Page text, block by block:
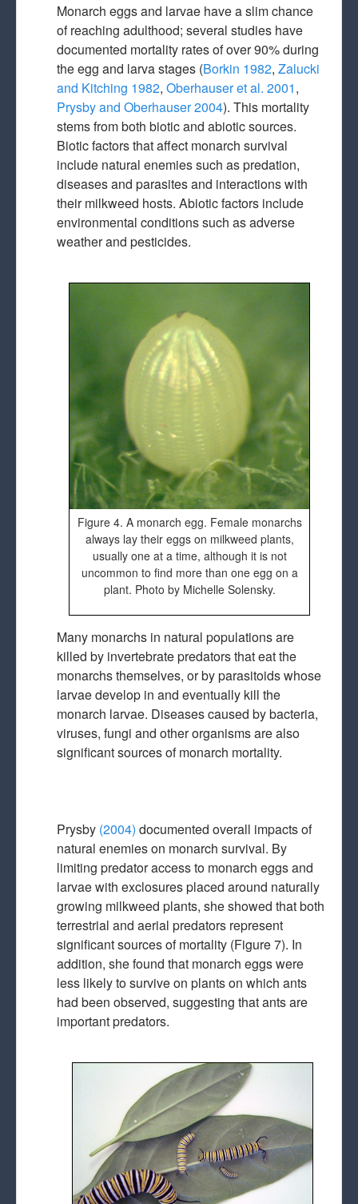
Monarch eggs and larvae have a slim chance
of reaching adulthood; several studies have
documented mortality rates of over 90% during
the egg and larva stages (Borkin 1982, Zalucki
and Kitching 1982, Oberhauser et al. 2001,
Prysby and Oberhauser 2004). This mortality
stems from both biotic and abiotic sources.
Biotic factors that affect monarch survival
include natural enemies such as predation,
diseases and parasites and interactions with
their milkweed hosts. Abiotic factors include
environmental conditions such as adverse
weather and pesticides.
Figure 4. A monarch egg. Female monarchs
always lay their eggs on milkweed plants,
usually one at a time, although it is not
uncommon to find more than one egg on a
plant. Photo by Michelle Solensky.
Many monarchs in natural populations are
killed by invertebrate predators that eat the
monarchs themselves, or by parasitoids whose
larvae develop in and eventually kill the
monarch larvae. Diseases caused by bacteria,
viruses, fungi and other organisms are also
significant sources of monarch mortality.
Prysby (2004) documented overall impacts of
natural enemies on monarch survival. By
limiting predator access to monarch eggs and
larvae with exclosures placed around naturally
growing milkweed plants, she showed that both
terrestrial and aerial predators represent
significant sources of mortality (Figure 7). In
addition, she found that monarch eggs were
less likely to survive on plants on which ants
had been observed, suggesting that ants are
important predators.